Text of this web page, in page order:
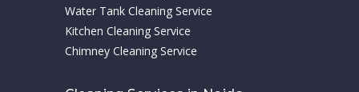
Water Tank Cleaning Service
Kitchen Cleaning Service
Chimney Cleaning Service